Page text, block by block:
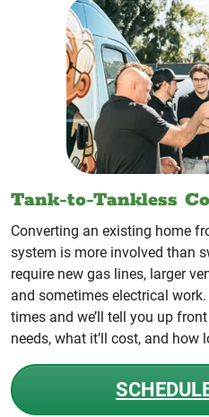
Tank-to-Tankless
Converting an existing home
system is more involved than
require new gas lines, larger
and sometimes electrical work.
times and we’ll tell you up
needs, what it’ll cost, and how